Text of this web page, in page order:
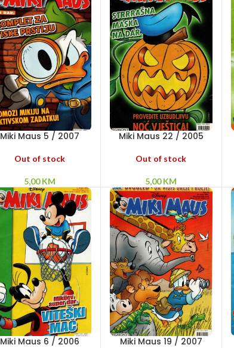
Miki Maus 5 / 2007
Out of stock
5,00KM
Miki Maus 22 / 2005
Out of stock
5,00KM
Miki Maus 6 / 2006 Miki Maus 19 / 2007